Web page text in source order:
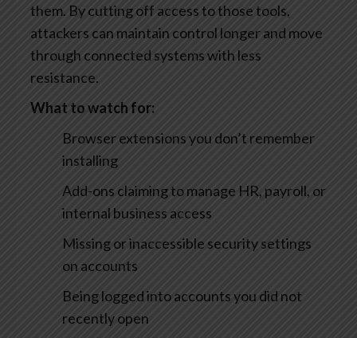
them. By cutting off access to those tools,
attackers can maintain control longer and move
through connected systems with less
resistance.
What to watch for:
Browser extensions you don’t remember
installing
Add-ons claiming to manage HR, payroll, or
internal business access
Missing or inaccessible security settings
on accounts
Being logged into accounts you did not
recently open